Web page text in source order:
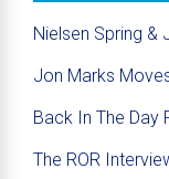
Nielsen Spring &
Jon Marks
Back In The Day
The ROR